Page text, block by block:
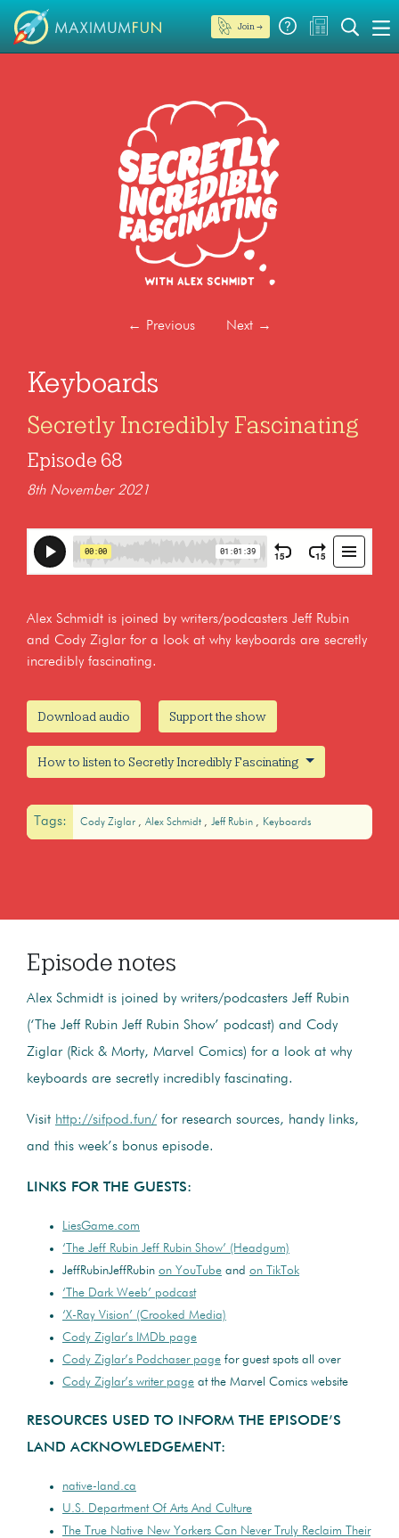
Join →
← Previous Next →
Keyboards
Secretly Incredibly Fascinating
Episode 68
8th November 2021
Alex Schmidt is joined by writers/podcasters Jeff Rubin
and Cody Ziglar for a look at why keyboards are secretly
incredibly fascinating.
Download audio Support the show
How to listen to Secretly Incredibly Fascinating
Tags: Cody Ziglar Alex Schmidt Jeff Rubin Keyboards
Episode notes
Alex Schmidt is joined by writers/podcasters Jeff Rubin
(‘The Jeff Rubin Jeff Rubin Show’ podcast) and Cody
Ziglar (Rick & Morty, Marvel Comics) for a look at why
keyboards are secretly incredibly fascinating.
Visit http://sifpod.fun/ for research sources, handy links,
and this week’s bonus episode.
LINKS FOR THE GUESTS:
LiesGame.com
‘The Jeff Rubin Jeff Rubin Show’ (Headgum)
JeffRubinJeffRubin on YouTube and on TikTok
‘The Dark Weeb’ podcast
‘X-Ray Vision’ (Crooked Media)
Cody Ziglar’s IMDb page
Cody Ziglar’s Podchaser page for guest spots all over
Cody Ziglar’s writer page at the Marvel Comics website
RESOURCES USED TO INFORM THE EPISODE’S
LAND ACKNOWLEDGEMENT:
native-land.ca
U.S. Department Of Arts And Culture
The True Native New Yorkers Can Never Truly Reclaim Their